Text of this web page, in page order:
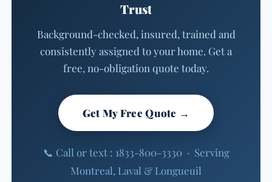
Trust
Background-checked, insured, trained and
consistently assigned to your home. Get a
free, no-obligation quote today.
Get My Free Quote →
📞 Call or text : 1833-800-3330 · Serving
Montreal, Laval & Longueuil